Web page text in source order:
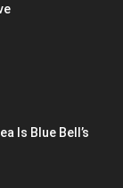
Is Blue Bell’s